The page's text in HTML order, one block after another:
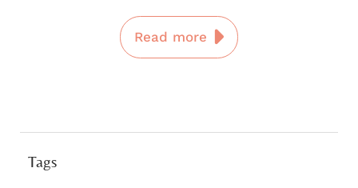
Read more
Tags